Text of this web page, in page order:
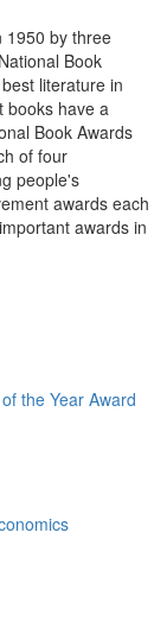
1950 by three
Book
literature in
books have a
Book Awards
of four
people's
awards each
awards in
the Year Award